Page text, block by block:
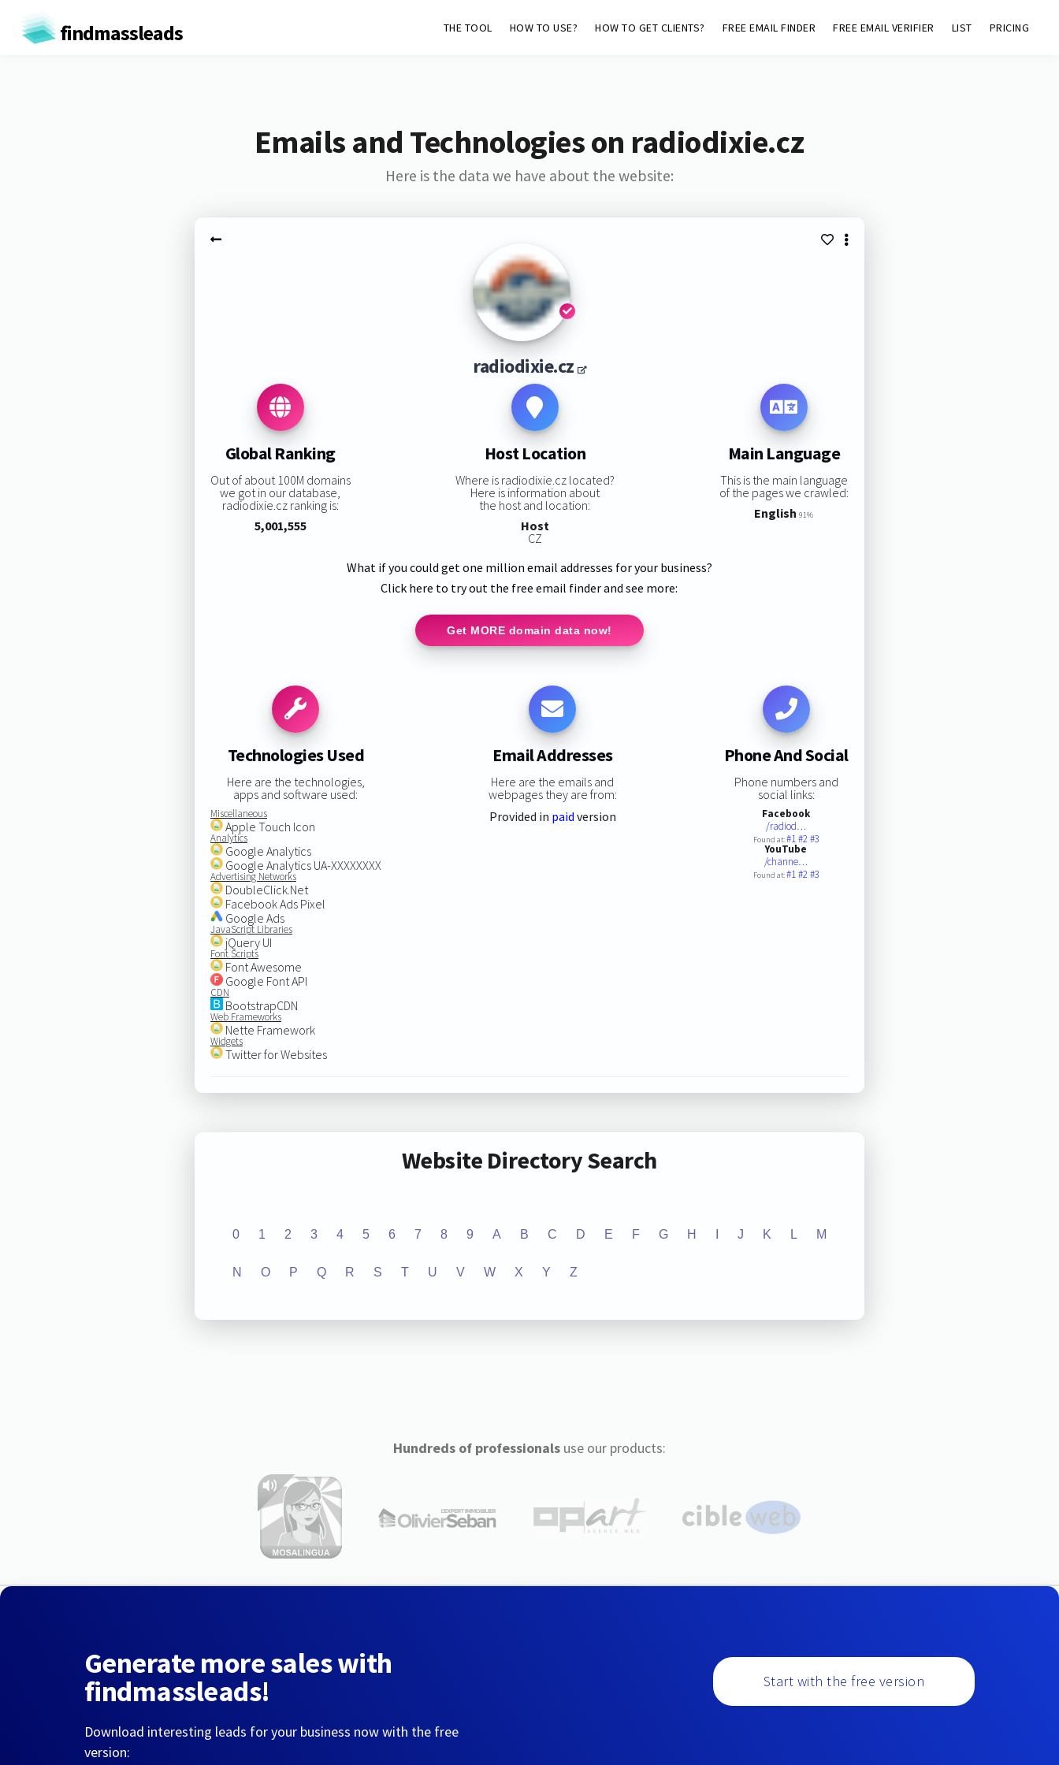
findmassleads THE TOOL HOW TO USE? HOW TO GET CLIENTS? FREE EMAIL FINDER FREE EMAIL VERIFIER LIST PRICING
Emails and Technologies on radiodixie.cz
Here is the data we have about the website:
radiodixie.cz
Global Ranking
Out of about 100M domains
we got in our database,
radiodixie.cz ranking is:
5,001,555
Host Location
Where is radiodixie.cz located?
Here is information about
the host and location:
Host
CZ
Main Language
This is the main language
of the pages we crawled:
English 91%
What if you could get one million email addresses for your business?
Click here to try out the free email finder and see more:
Get MORE domain data now!
Technologies Used
Here are the technologies,
apps and software used:
Miscellaneous
Apple Touch Icon
Analytics
Google Analytics
Google Analytics UA-XXXXXXXX
Advertising Networks
DoubleClick.Net
Facebook Ads Pixel
Google Ads
JavaScript Libraries
jQuery UI
Font Scripts
Font Awesome
Google Font API
CDN
BootstrapCDN
Web Frameworks
Nette Framework
Widgets
Twitter for Websites
Email Addresses
Here are the emails and
webpages they are from:
Provided in paid version
Phone And Social
Phone numbers and
social links:
Facebook
/radiod…
Found at:#1#2#3
YouTube
/channe…
Found at:#1#2#3
Website Directory Search
0 1 2 3 4 5 6 7 8 9 A B C D E F G H J K L M
N O P Q R S T U V W X Y Z
Hundreds of professionalsuse our products:
Generate more sales with
findmassleads!
Download interesting leads for your business now with the free
version:
Start with the free version